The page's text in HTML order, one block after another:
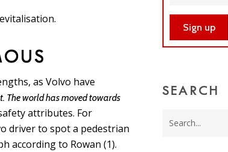
as Volvo have
The world has moved towards
attributes. For
driver to spot a pedestrian
according to Rowan (1).
SEARCH